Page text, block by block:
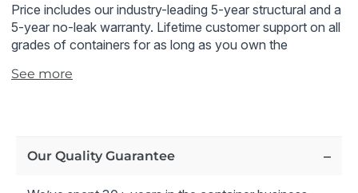
Price includes our industry-leading 5-year structural and a
5-year no-leak warranty. Lifetime customer support on all
grades of containers for as long as you own the
example of the container condition and rating we offer
See more
Our Quality Guarantee